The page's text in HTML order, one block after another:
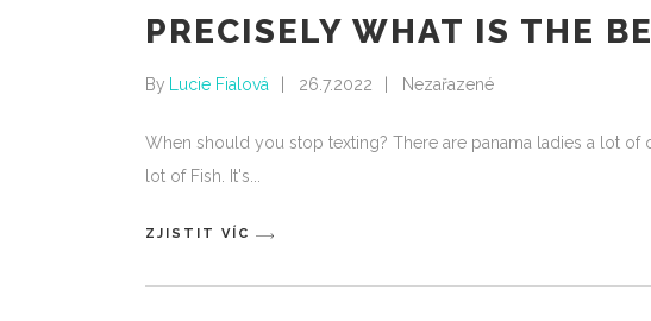
PRECISELY WHAT IS THE
By Lucie Fialová 26.7.2022 Nezařazené
When should you stop texting? There are panama ladies a lot
lot of Fish. It's
ZJISTIT VÍC